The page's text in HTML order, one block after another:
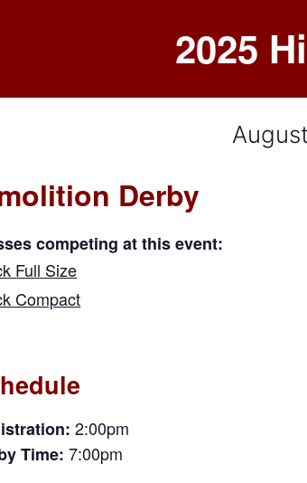
2025
Derby
competing at this event:
Full Size
Compact
2:00pm
Time: 7:00pm